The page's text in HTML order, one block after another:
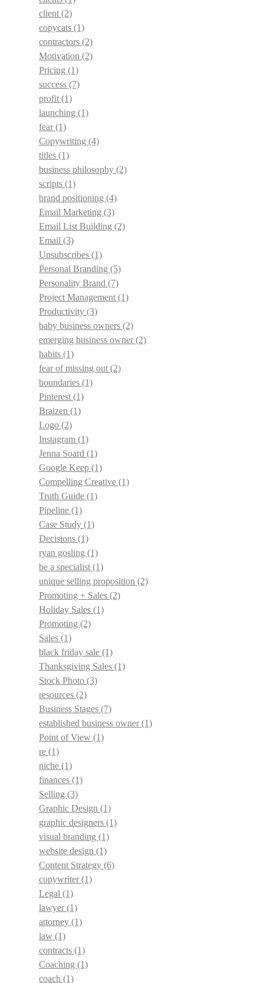
client (2)
copycats (1)
contractors (2)
Motivation (2)
Pricing (1)
success (7)
profit (1)
launching (1)
fear(1)
Copywriting (4)
titles (1)
business philosophy (2)
scripts (1)
brand positioning (4)
Email Marketing (3)
Email List Building (2)
Email (3)
Unsubscribes (1)
Personal Branding (5)
Personality Brand (7)
Project Management (1)
Productivity (3)
baby business owners (2)
emerging business owner(2)
habits (1)
fear of missing out (2)
boundaries (1)
Pinterest (1)
Braizen (1)
Logo (2)
Instagram (1)
Jenna Soard (1)
Google Keep (1)
Compelling Creative (1)
Truth Guide (1)
Pipeline (1)
Case Study (1)
Decisions (1)
ryan gosling (1)
be a specialist (1)
unique selling proposition (2)
Promoting + Sales (2)
Holiday Sales (1)
Promoting (2)
Sales (1)
black friday sale (1)
Thanksgiving Sales (1)
Stock Photo (3)
resources (2)
Business Stages (7)
established business owner(1)
Point of View (1)
re (1)
niche (1)
finances (1)
Selling (3)
Graphic Design (1)
graphic designers (1)
visual branding (1)
website design (1)
Content Strategy (6)
copywriter(1)
Legal (1)
lawyer(1)
attorney (1)
law (1)
contracts (1)
Coaching (1)
coach (1)